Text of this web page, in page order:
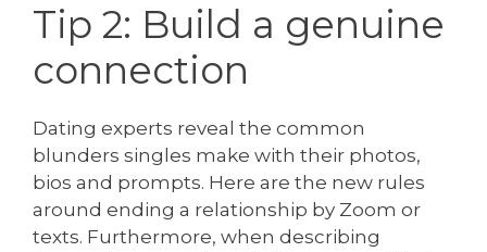
Tip 2: Build a genuine
connection
Dating experts reveal the common
blunders singles make with their photos,
bios and prompts. Here are the new rules
around ending a relationship by Zoom or
texts. Furthermore, when describing